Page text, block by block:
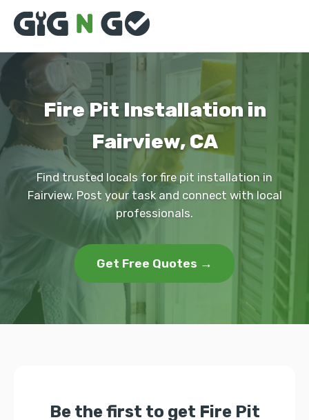
Fire Pit Installation in
Fairview, CA
Find trusted locals for fire pit installation in
Fairview. Post your task and connect with local
professionals.
Get Free Quotes →
Be the first to get Fire Pit